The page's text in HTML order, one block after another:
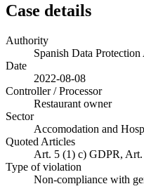
Case details
Authority
Spanish Data
Date
2022-08-08
Controller / Processor
Restaurant owner
Sector
Accomodation and
Quoted Articles
Art. 5 (1) c) GDPR,
Type of violation
Non-compliance with